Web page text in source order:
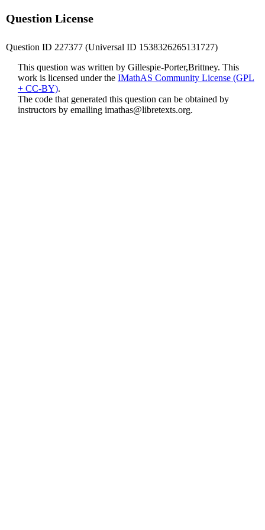
Question License
Question ID 227377 (Universal ID 1538326265131727)
This question was written by Gillespie-Porter,Brittney. This
work is licensed under the IMathAS Community License (GPL
+ CC-BY).
The code that generated this question can be obtained by
instructors by emailing imathas@libretexts.org.